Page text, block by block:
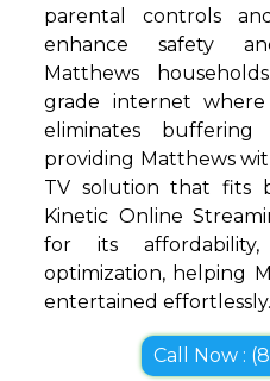
parental controls
enhance safety
Matthews
grade internet where
eliminates
providing Matthews
TV solution that fits
Kinetic Online
for its
optimization, helping
entertained effortlessly.
Call Now :